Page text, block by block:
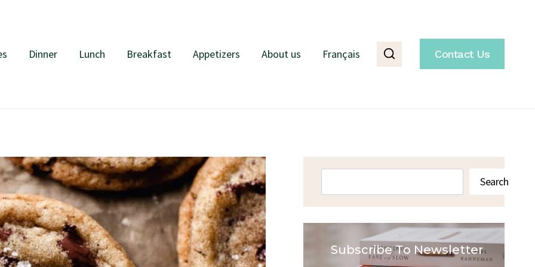
Dinner Lunch Breakfast Appetizers About us Français Contact Us
Search
Subscribe To Newsletter